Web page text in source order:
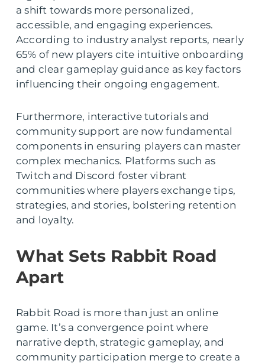
a shift towards more personalized,
accessible, and engaging experiences.
According to industry analyst reports, nearly
65% of new players cite intuitive onboarding
and clear gameplay guidance as key factors
influencing their ongoing engagement.
Furthermore, interactive tutorials and
community support are now fundamental
components in ensuring players can master
complex mechanics. Platforms such as
Twitch and Discord foster vibrant
communities where players exchange tips,
strategies, and stories, bolstering retention
and loyalty.
What Sets Rabbit Road
Apart
Rabbit Road is more than just an online
game. It’s a convergence point where
narrative depth, strategic gameplay, and
community participation merge to create a